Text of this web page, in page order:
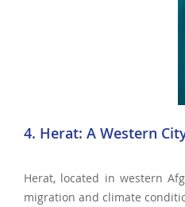
4. Herat: A Western
Herat, located in western
migration and climate